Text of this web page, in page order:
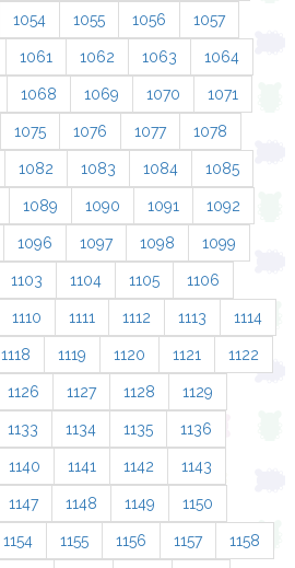
1054 1055 1056 1057
1061 1062 1063 1064
1068 1069 1070 1071
1075 1076 1077 1078
1082 1083 1084 1085
1089 1090 1091 1092
1096 1097 1098 1099
1103 1104 1105 1106
1110 1111 1112 1113 1114
1118 1119 1120 1121 1122
1126 1127 1128 1129
1133 1134 1135 1136
1140 1141 1142 1143
1147 1148 1149 1150
1154 1155 1156 1157 1158